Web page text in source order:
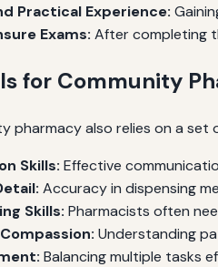
Practical Experience:
Exams: After completing
for Community
pharmacy also relies on a
Skills: Effective
Accuracy in dispensing
Skills: Pharmacists often
Understanding
Balancing multiple tasks